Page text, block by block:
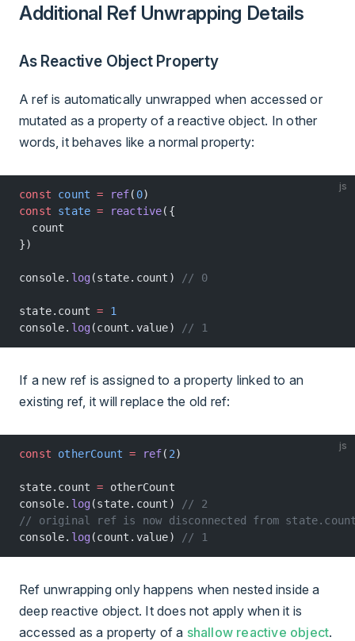
Additional Ref Unwrapping Details
As Reactive Object Property
A ref is automatically unwrapped when accessed or
mutated as a property of a reactive object. In other
words, it behaves like a normal property:
js
const count = ref( 0)
const state = reactive({
  count
})
console. log(state.count) // 0
state.count = 1
console. log(count.value) // 1
If a new ref is assigned to a property linked to an
existing ref, it will replace the old ref:
js
const otherCount = ref( 2)
state.count = otherCount
console. log(state.count)
// 2
// original ref is now disconnected from
console. log(count.value) // 1
Ref unwrapping only happens when nested inside a
deep reactive object. It does not apply when it is
accessed as a property of a shallow reactive object.